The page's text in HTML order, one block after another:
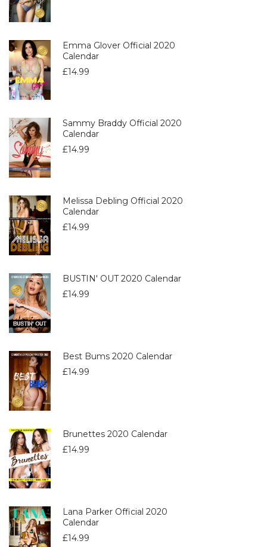
Emma Glover Official 2020
Calendar
£14.99
Sammy Braddy Official 2020
Calendar
£14.99
Melissa Debling Official 2020
Calendar
£14.99
BUSTIN' OUT 2020 Calendar
£14.99
Best Bums 2020 Calendar
£14.99
Brunettes 2020 Calendar
£14.99
Lana Parker Official 2020
Calendar
£14.99